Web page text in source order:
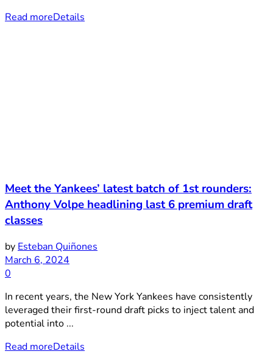
Read moreDetails
Meet the Yankees’ latest batch of 1st rounders:
Anthony Volpe headlining last 6 premium draft
classes
by Esteban Quiñones
March 6, 2024
0
In recent years, the New York Yankees have consistently
leveraged their first-round draft picks to inject talent and
potential into ...
Read moreDetails